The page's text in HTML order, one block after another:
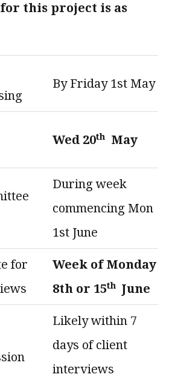
this project is as
By Friday 1st May
Wed 20th May
During week
commencing Mon
1st June
for
Week of Monday
8th or 15th June
Likely within 7
days of client
interviews